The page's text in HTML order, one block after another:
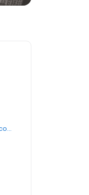
https://www.destinationaesthetics.com/contact/da-sacramento/